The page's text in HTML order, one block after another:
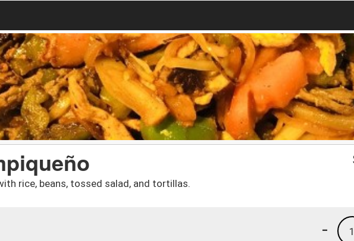
rice, beans, tossed salad, and tortillas.
1
-